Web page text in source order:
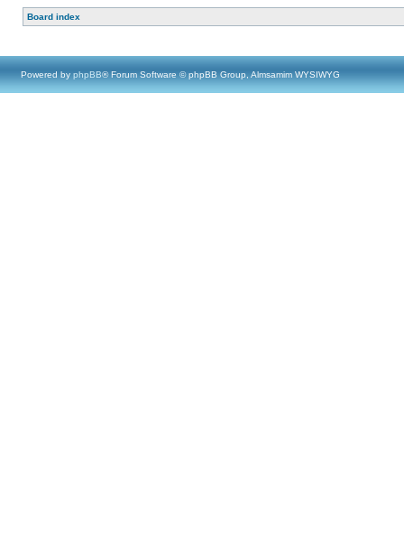
Board index
Powered by phpBB® Forum Software © phpBB Group, Almsamim WYSIWYG